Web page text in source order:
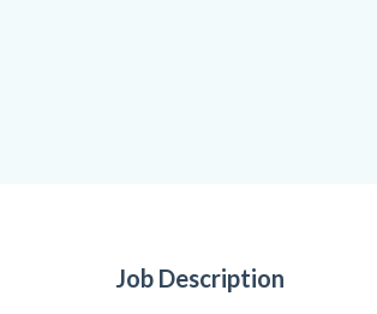
Job Description